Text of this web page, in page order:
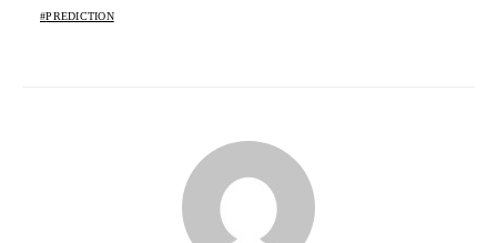
PREDICTION